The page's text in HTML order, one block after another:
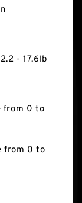
- 17.6lb
from 0 to
from 0 to